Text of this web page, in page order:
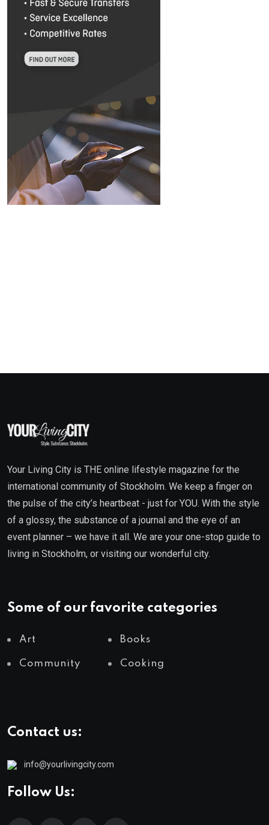
Your Living City is THE online lifestyle magazine for the
international community of Stockholm. We keep a finger on
the pulse of the city’s heartbeat - just for YOU. With the style
of a glossy, the substance of a journal and the eye of an
event planner – we have it all. We are your one-stop guide to
living in Stockholm, or visiting our wonderful city.
Some of our favorite categories
Art Books
Community Cooking
Contact us:
info@yourlivingcity.com
Follow Us: